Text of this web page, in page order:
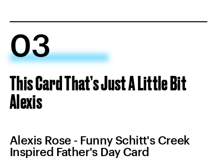
03
This Card That’s Just A Little Bit
Alexis
Alexis Rose - Funny Schitt's Creek
Inspired Father's Day Card